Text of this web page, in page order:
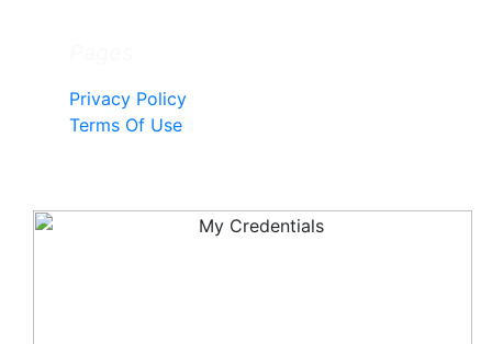
Privacy Policy
Terms Of Use